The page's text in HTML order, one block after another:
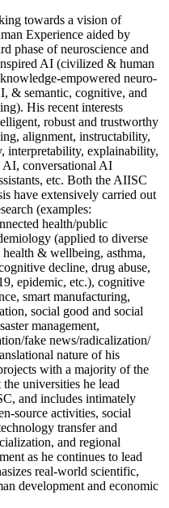
towards a vision of
Experience aided by
phase of neuroscience and
AI (civilized & human
empowered neuro-
& semantic, cognitive, and
His recent interests
robust and trustworthy
alignment, instructability,
interpretability, explainability,
conversational AI
etc. Both the AIISC
have extensively carried out
(examples:
health/public
(applied to diverse
& wellbeing, asthma,
decline, drug abuse,
epidemic, etc.), cognitive
smart manufacturing,
social good and social
management,
fake news/radicalization/
nature of his
with a majority of the
universities he lead
and includes intimately
source activities, social
transfer and
and regional
as he continues to lead
real-world scientific,
development and economic